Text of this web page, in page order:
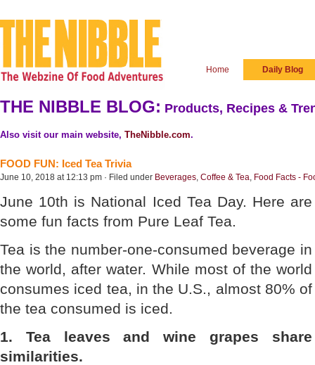
Home Daily Blog
THE NIBBLE BLOG: Products, Recipes &
Also visit our main website, TheNibble.com.
FOOD FUN: Iced Tea Trivia
June 10, 2018 at 12:13 pm · Filed under Beverages, Coffee & Tea, Food Facts -
June 10th is National Iced Tea Day. Here are
some fun facts from Pure Leaf Tea.
Tea is the number-one-consumed beverage in
the world, after water. While most of the world
consumes iced tea, in the U.S., almost 80% of
the tea consumed is iced.
1. Tea leaves and wine grapes share
similarities.